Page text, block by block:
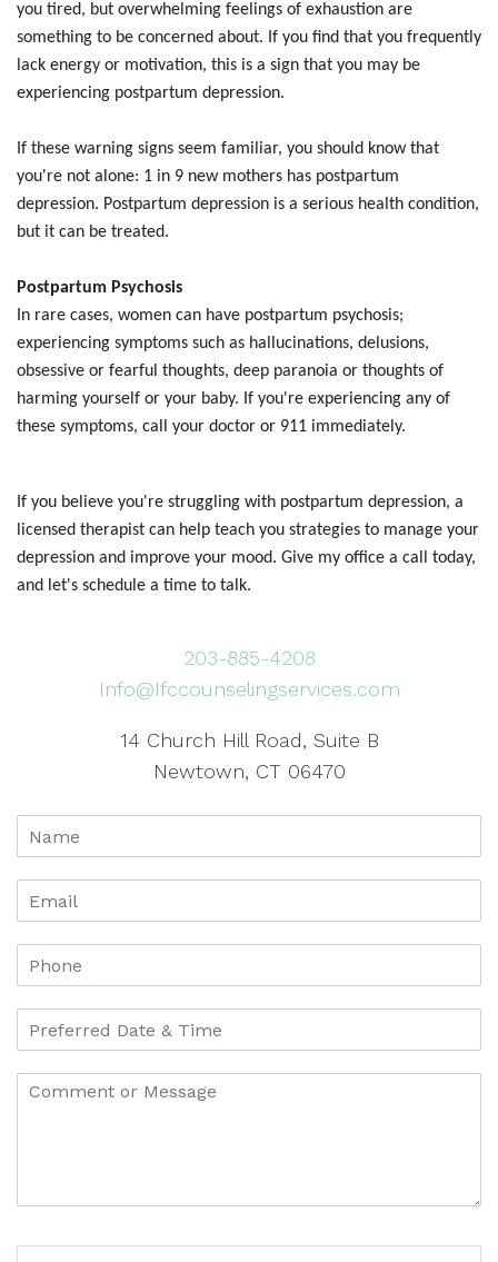
you tired, but overwhelming feelings of exhaustion are
something to be concerned about. If you find that you frequently
lack energy or motivation, this is a sign that you may be
experiencing postpartum depression.
If these warning signs seem familiar, you should know that
you're not alone: 1 in 9 new mothers has postpartum
depression. Postpartum depression is a serious health condition,
but it can be treated.
Postpartum Psychosis
In rare cases, women can have postpartum psychosis;
experiencing symptoms such as hallucinations, delusions,
obsessive or fearful thoughts, deep paranoia or thoughts of
harming yourself or your baby. If you're experiencing any of
these symptoms, call your doctor or 911 immediately.
If you believe you're struggling with postpartum depression, a
licensed therapist can help teach you strategies to manage your
depression and improve your mood. Give my office a call today,
and let's schedule a time to talk.
203-885-4208
Info@Ifccounselingservices.com
14 Church Hill Road, Suite B
Newtown, CT 06470